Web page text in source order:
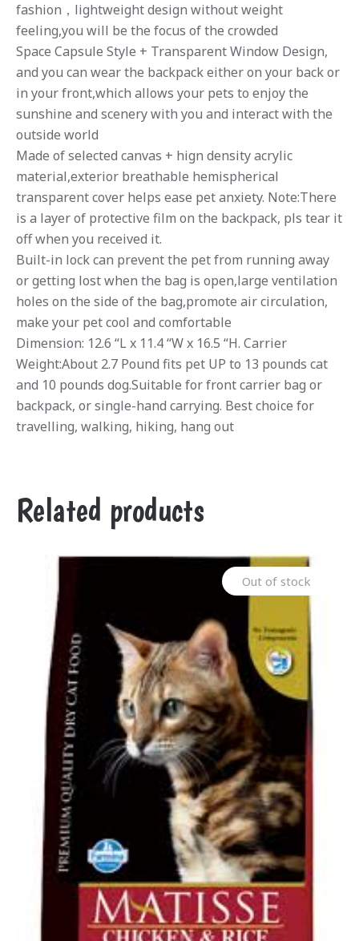
fashion，lightweight design without weight
feeling,you will be the focus of the crowded
Space Capsule Style + Transparent Window Design,
and you can wear the backpack either on your back or
in your front,which allows your pets to enjoy the
sunshine and scenery with you and interact with the
outside world
Made of selected canvas + hign density acrylic
material,exterior breathable hemispherical
transparent cover helps ease pet anxiety. Note:There
is a layer of protective film on the backpack, pls tear it
off when you received it.
Built-in lock can prevent the pet from running away
or getting lost when the bag is open,large ventilation
holes on the side of the bag,promote air circulation,
make your pet cool and comfortable
Dimension: 12.6 “L x 11.4 “W x 16.5 “H. Carrier
Weight:About 2.7 Pound fits pet UP to 13 pounds cat
and 10 pounds dog.Suitable for front carrier bag or
backpack, or single-hand carrying. Best choice for
travelling, walking, hiking, hang out
Related products
Out of stock